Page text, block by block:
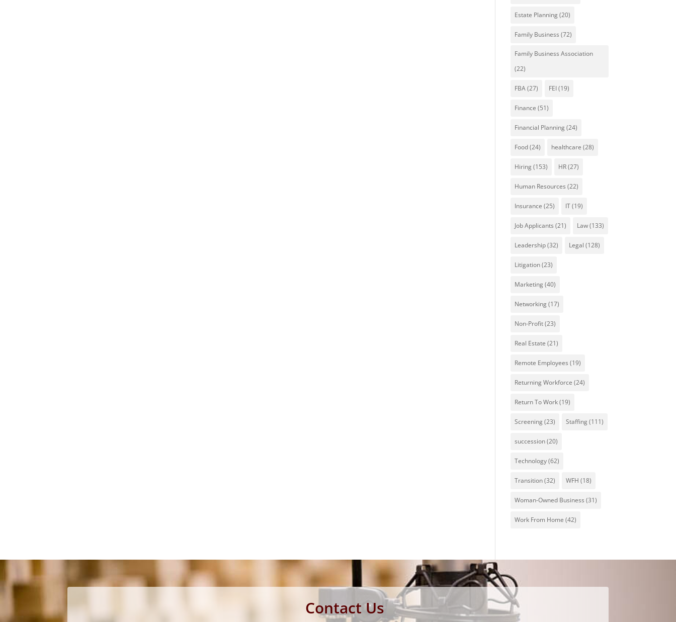
Estate Planning(20)
Family Business (72)
Family Business Association
(22)
FBA(27) FEI(19)
Finance (51)
Financial Planning(24)
Food(24) healthcare (28)
Hiring(153) HR(27)
Human Resources (22)
Insurance (25) IT(19)
Job Applicants (21) Law(133)
Leadership(32) Legal (128)
Litigation(23)
Marketing(40)
Networking(17)
Non-Profit(23)
Real Estate (21)
Remote Employees (19)
Returning Workforce (24)
Return To Work(19)
Screening(23) Staffing(111)
succession(20)
Technology(62)
Transition(32) WFH (18)
Woman-Owned Business (31)
Work From Home (42)
Contact Us